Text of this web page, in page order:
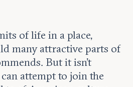
of life in a place,
many attractive parts of
But it isn’t
attempt to join the